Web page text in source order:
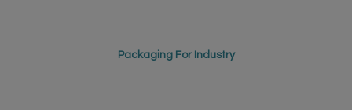
Packaging For Industry